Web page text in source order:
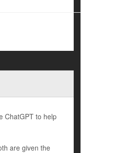
ChatGPT to help
are given the